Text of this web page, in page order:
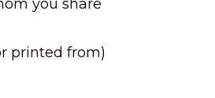
you share
printed from)